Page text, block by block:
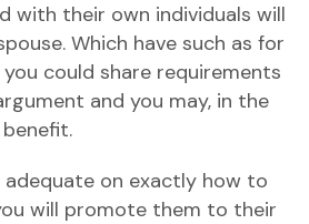
with their own individuals will
Which have such as for
could share requirements
and you may, in the
on exactly how to
will promote them to their